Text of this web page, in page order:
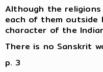
Although the
each of them outside
character of the
There is no Sanskrit
p. 3